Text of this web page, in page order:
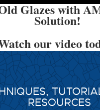
Glazes with
Solution!
our video
RESOURCES